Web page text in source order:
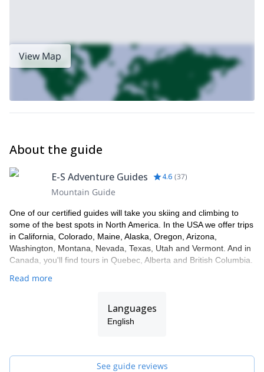
View Map
About the guide
E-S Adventure Guides 4.6 (37)
Mountain Guide
One of our certified guides will take you skiing and climbing to
some of the best spots in North America. In the USA we offer trips
in California, Colorado, Maine, Alaska, Oregon, Arizona,
Washington, Montana, Nevada, Texas, Utah and Vermont. And in
Canada, you'll find tours in Quebec, Alberta and British Columbia.
Read more
Languages
English
See guide reviews